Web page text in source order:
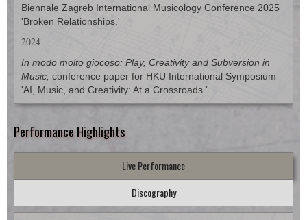
Biennale Zagreb International Musicology Conference 2025
'Broken Relationships .'
2024
In modo molto giocoso: Play, Creativity and Subversion in
Music, conference paper for HKU International Symposium
'AI, Music, and Creativity: At a Crossroads.'
Performance Highlights
Live Performance
Discography